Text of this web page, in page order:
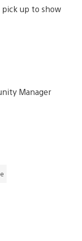
up to show
Manager